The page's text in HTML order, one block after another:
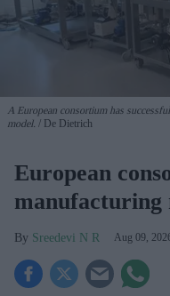
A European consortium has
model.
De Dietrich
European
manufacturing
Sreedevi N R Aug 09,